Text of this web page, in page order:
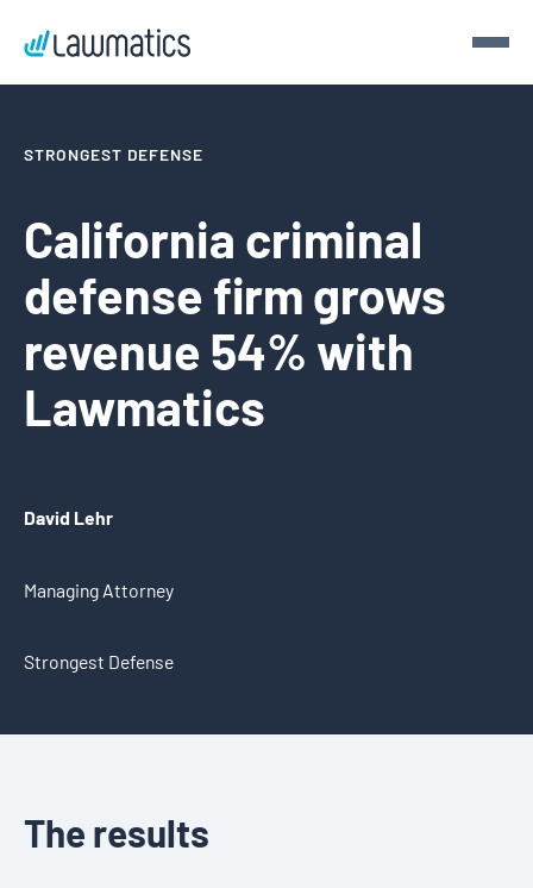
See Lawmatics for yourself and we’ll send you a $50 gift
card for your time.
Get a demo
STRONGEST DEFENSE
California criminal
defense firm grows
revenue 54% with
Lawmatics
David Lehr
Managing Attorney
Strongest Defense
The results